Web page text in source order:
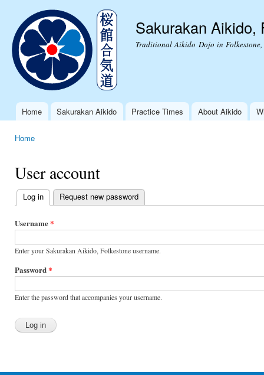
Sakurakan Aikido,
Traditional Aikido Dojo in
Main menu
Home Sakurakan Aikido Practice Times About Aikido
Home
User account
Primary
tabs
Log in (active tab)
Request new password
Username*
Enter your Sakurakan Aikido, Folkestone username.
Password*
Enter the password that accompanies your username.